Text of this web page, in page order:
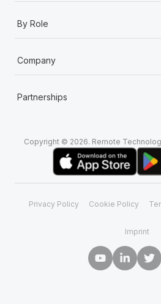
By Role
Company
Partnerships
Copyright © 2026. Remote
Privacy Policy Cookie Policy
Imprint